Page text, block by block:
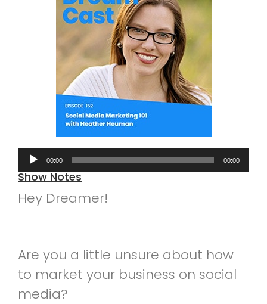
Audio
Player
00:00 00:00
Show Notes
Hey Dreamer!
Are you a little unsure about how
to market your business on social
media?